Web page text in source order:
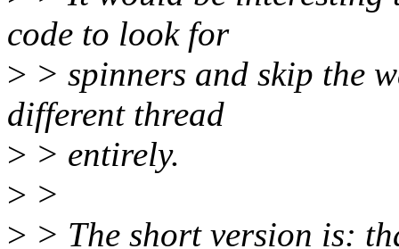
code to look for
> > spinners and skip the
different thread
> > entirely.
> >
> > The short version is: